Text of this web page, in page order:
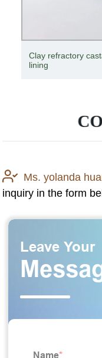
Refractory
Ms. yolanda
inquiry in the form